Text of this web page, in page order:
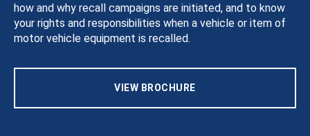
how and why recall campaigns are initiated, and to know
your rights and responsibilities when a vehicle or item of
motor vehicle equipment is recalled.
VIEW BROCHURE